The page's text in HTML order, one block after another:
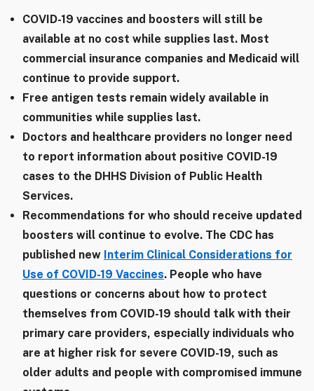
COVID-19 vaccines and boosters will still be
available at no cost while supplies last. Most
commercial insurance companies and Medicaid will
continue to provide support.
Free antigen tests remain widely available in
communities while supplies last.
Doctors and healthcare providers no longer need
to report information about positive COVID-19
cases to the DHHS Division of Public Health
Services.
Recommendations for who should receive updated
boosters will continue to evolve. The CDC has
published new Interim Clinical Considerations for
Use of COVID-19 Vaccines. People who have
questions or concerns about how to protect
themselves from COVID-19 should talk with their
primary care providers, especially individuals who
are at higher risk for severe COVID-19, such as
older adults and people with compromised immune